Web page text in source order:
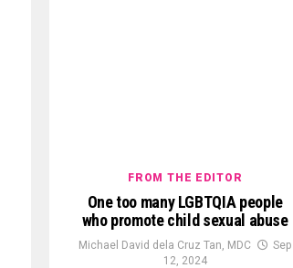
FROM THE EDITOR
One too many LGBTQIA people
who promote child sexual abuse
Michael David dela Cruz Tan, MDC
Sep
12, 2024